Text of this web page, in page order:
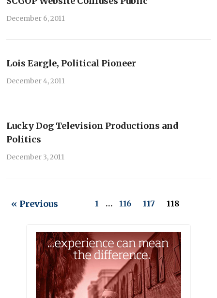
December 6, 2011
Lois Eargle, Political Pioneer
December 4, 2011
Lucky Dog Television Productions and
Politics
December 3, 2011
« Previous 1 … 116 117 118